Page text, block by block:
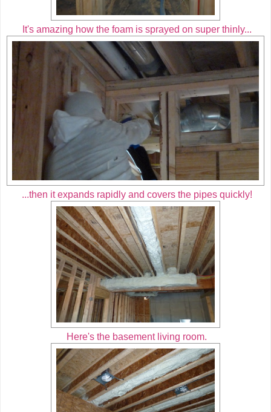
It's amazing how the foam is sprayed on super thinly...
...then it expands rapidly and covers the pipes quickly!
Here's the basement living room.